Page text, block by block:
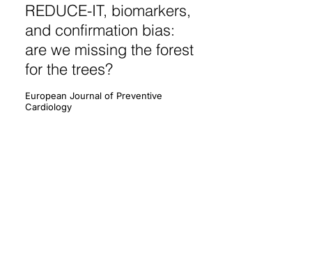
REDUCE-IT, biomarkers,
and confirmation bias:
are we missing the forest
for the trees?
European Journal of Preventive
Cardiology